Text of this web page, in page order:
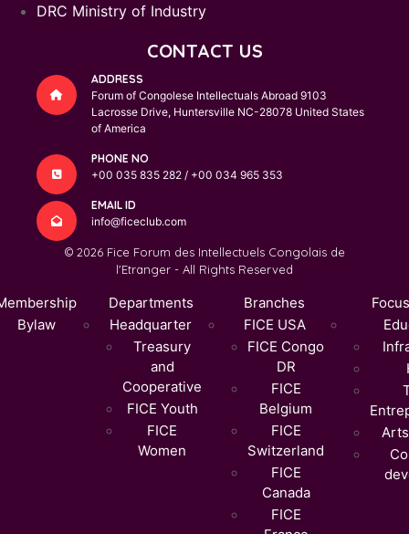
DRC Ministry of Industry
CONTACT US
ADDRESS
Forum of Congolese Intellectuals Abroad 9103
Lacrosse Drive, Huntersville NC-28078 United States
of America
PHONE NO
+00 035 835 282 / +00 034 965 353
EMAIL ID
info@ficeclub.com
© 2026 Fice Forum des Intellectuels Congolais de
l'Etranger - All Rights Reserved
Bylaw
Departments
Headquarter
Treasury
and
Cooperative
FICE Youth
FICE
Women
Branches
FICE USA
FICE Congo
DR
FICE
Belgium
FICE
Switzerland
FICE
Canada
FICE